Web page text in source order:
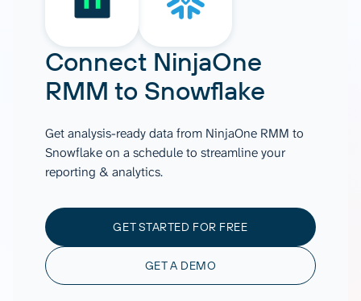
Connect NinjaOne
RMM to Snowflake
Get analysis-ready data from NinjaOne RMM to
Snowflake on a schedule to streamline your
reporting & analytics.
GET STARTED FOR FREE
GET A DEMO